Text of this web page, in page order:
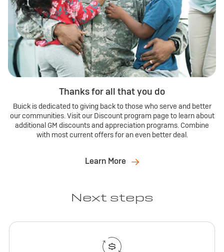
Thanks for all that you do
Buick is dedicated to giving back to those who serve and better
our communities. Visit our Discount program page to learn about
additional GM discounts and appreciation programs. Combine
with most current offers for an even better deal.
Learn More
Next steps